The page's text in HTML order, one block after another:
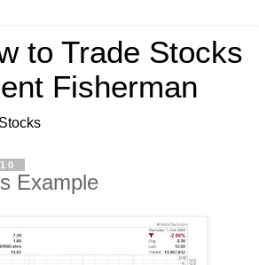
to Trade Stocks
Fisherman
Example